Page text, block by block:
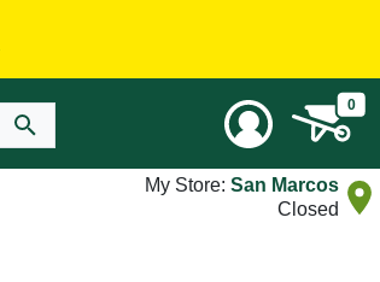
0
My Store: San Marcos
Closed